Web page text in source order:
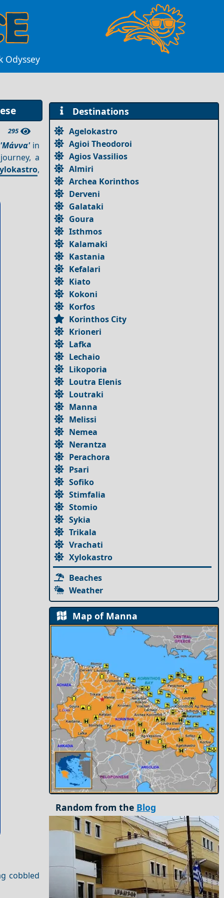
Odyssey
295
'Μάννα'in
a
,
cobbled
Destinations
Agelokastro
Agioi Theodoroi
Agios Vassilios
Almiri
Archea Korinthos
Derveni
Galataki
Goura
Isthmos
Kalamaki
Kastania
Kefalari
Kiato
Kokoni
Korfos
Korinthos City
Krioneri
Lafka
Lechaio
Likoporia
Loutra Elenis
Loutraki
Manna
Melissi
Nemea
Nerantza
Perachora
Psari
Sofiko
Stimfalia
Stomio
Sykia
Trikala
Vrachati
Xylokastro
Beaches
Weather
Map of Manna
Random from the Blog